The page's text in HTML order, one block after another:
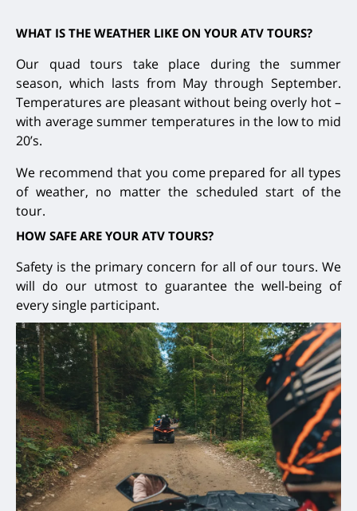
WHAT IS THE WEATHER LIKE ON YOUR ATV TOURS?
Our quad tours take place during the summer
season, which lasts from May through September.
Temperatures are pleasant without being overly hot –
with average summer temperatures in the low to mid
20’s.
We recommend that you come prepared for all types
of weather, no matter the scheduled start of the
tour.
HOW SAFE ARE YOUR ATV TOURS?
Safety is the primary concern for all of our tours. We
will do our utmost to guarantee the well-being of
every single participant.